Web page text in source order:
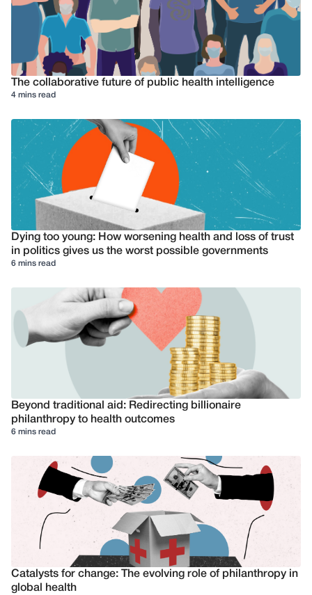
The collaborative future of public health intelligence
4 mins read
Dying too young: How worsening health and loss of trust
in politics gives us the worst possible governments
6 mins read
Beyond traditional aid: Redirecting billionaire
philanthropy to health outcomes
6 mins read
Catalysts for change: The evolving role of philanthropy in
global health